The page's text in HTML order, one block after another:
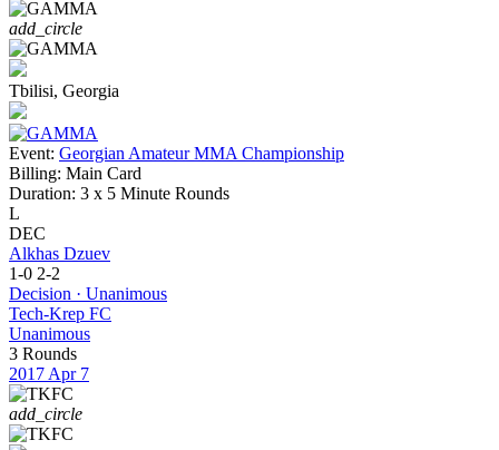
add_circle
Tbilisi, Georgia
Event: Georgian Amateur MMA Championship
Billing: Main Card
Duration: 3 x 5 Minute Rounds
L
DEC
Alkhas Dzuev
1-0 2-2
Decision · Unanimous
Tech-Krep FC
Unanimous
3 Rounds
2017 Apr 7
add_circle